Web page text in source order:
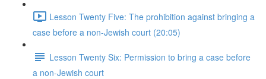
Lesson Twenty Five: The prohibition against bringing a
case before a non-Jewish court (20:05)
Lesson Twenty Six: Permission to bring a case before
a non-Jewish court